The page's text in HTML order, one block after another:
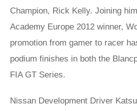
Champion, Rick Kelly. Joining
Academy Europe 2012 winner,
promotion from gamer to racer
podium finishes in both the
FIA GT Series.
Nissan Development Driver